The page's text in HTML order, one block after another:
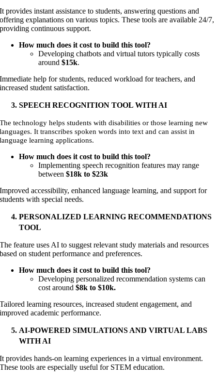
It provides instant assistance to students, answering questions and
offering explanations on various topics. These tools are available 24/7,
providing continuous support.
How much does it cost to build this tool?
Developing chatbots and virtual tutors typically costs
around$15k.
Immediate help for students, reduced workload for teachers, and
increased student satisfaction.
SPEECH RECOGNITION TOOL WITH AI
The technology helps students with disabilities or those learning new
languages. It transcribes spoken words into text and can assist in
language learning applications.
How much does it cost to build this tool?
Implementing speech recognition features may range
between $18k to $23k
Improved accessibility, enhanced language learning, and support for
students with special needs.
PERSONALIZED LEARNING RECOMMENDATIONS
TOOL
The feature uses AI to suggest relevant study materials and resources
based on student performance and preferences.
How much does it cost to build this tool?
Developing personalized recommendation systems can
cost around$8k to $10k.
Tailored learning resources, increased student engagement, and
improved academic performance.
AI-POWERED SIMULATIONS AND VIRTUAL LABS
WITH AI
It provides hands-on learning experiences in a virtual environment.
These tools are especially useful for STEM education.